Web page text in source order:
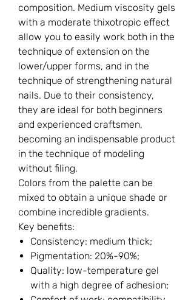
composition. Medium viscosity gels
with a moderate thixotropic effect
allow you to easily work both in the
technique of extension on the
lower/upper forms, and in the
technique of strengthening natural
nails. Due to their consistency,
they are ideal for both beginners
and experienced craftsmen,
becoming an indispensable product
in the technique of modeling
without filing.
Colors from the palette can be
mixed to obtain a unique shade or
combine incredible gradients.
Key benefits:
Consistency: medium thick;
Pigmentation: 20%-90%;
Quality: low-temperature gel
with a high degree of adhesion;